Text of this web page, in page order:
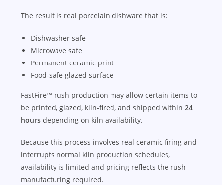
The result is real porcelain dishware that is:
Dishwasher safe
Microwave safe
Permanent ceramic print
Food-safe glazed surface
FastFire™ rush production may allow certain items to
be printed, glazed, kiln-fired, and shipped within24
hours depending on kiln availability.
Because this process involves real ceramic firing and
interrupts normal kiln production schedules,
availability is limited and pricing reflects the rush
manufacturing required.